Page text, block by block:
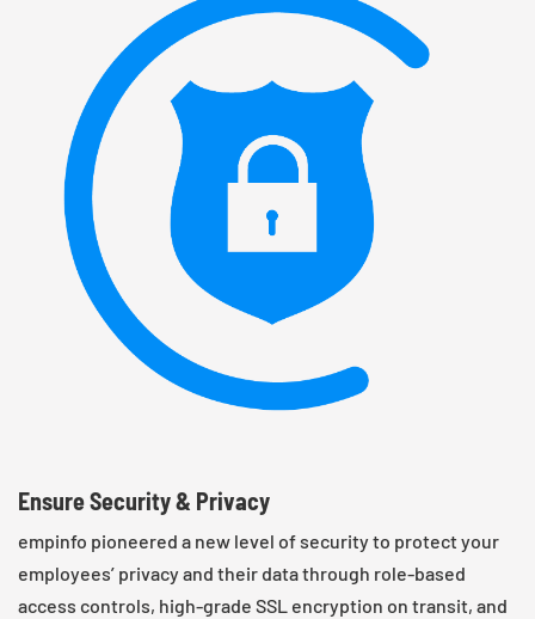
Ensure Security & Privacy
empinfo pioneered a new level of security to protect your
employees’ privacy and their data through role-based
access controls, high-grade SSL encryption on transit, and